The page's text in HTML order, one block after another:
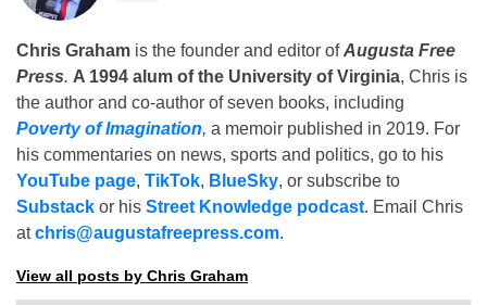
Chris Graham is the founder and editor ofAugusta Free
Press. A 1994 alum of the University of Virginia, Chris is
the author and co-author of seven books, including
Poverty of Imagination, a memoir published in 2019. For
his commentaries on news, sports and politics, go to his
YouTube page, TikTok, BlueSky, or subscribe to
Substack or his Street Knowledge podcast. Email Chris
atchris@augustafreepress.com.
View all posts by Chris Graham